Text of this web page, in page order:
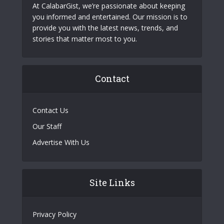
At CalabarGist, we’re passionate about keeping
you informed and entertained. Our mission is to
provide you with the latest news, trends, and
stories that matter most to you.
Contact
Contact Us
Our Staff
Advertise With Us
Site Links
Privacy Policy